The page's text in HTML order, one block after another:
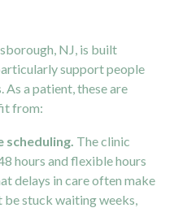
NJ, is built
support people
a patient, these are
from:
scheduling. The clinic
hours and flexible hours
delays in care often make
be stuck waiting weeks,